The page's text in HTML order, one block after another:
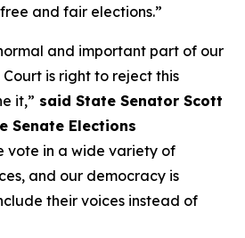
and fair elections.”
and important part of our
is right to reject this
it,” said State Senator Scott
Senate Elections
vote in a wide variety of
and our democracy is
their voices instead of